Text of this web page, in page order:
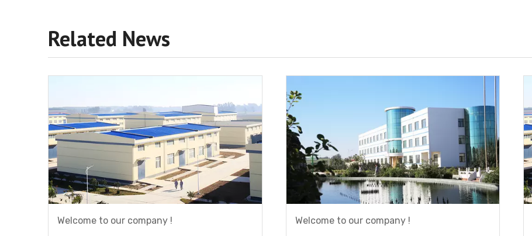
Related News
Welcome to our company ! Welcome to our company !